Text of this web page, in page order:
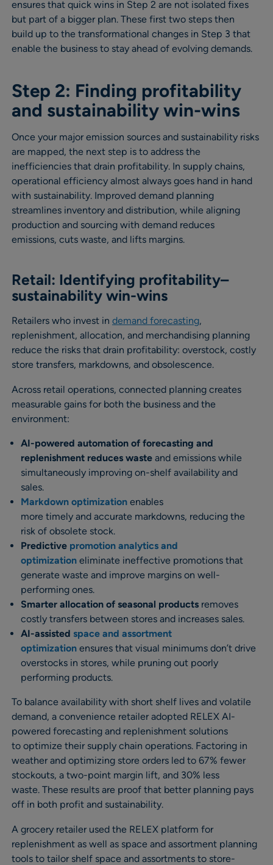
ensures that quick wins in Step 2 are not isolated fixes
but part of a bigger plan. These first two steps then
build up to the transformational changes in Step 3 that
enable the business to stay ahead of evolving demands.
Step 2: Finding profitability
and sustainability win-wins
Once your major emission sources and sustainability risks
are mapped, the next step is to address the
inefficiencies that drain profitability. In supply chains,
operational efficiency almost always goes hand in hand
with sustainability. Improved demand planning
streamlines inventory and distribution, while aligning
production and sourcing with demand reduces
emissions, cuts waste, and lifts margins.
Retail: Identifying profitability–
sustainability win-wins
Retailers who invest in demand forecasting,
replenishment, allocation, and merchandising planning
reduce the risks that drain profitability: overstock, costly
store transfers, markdowns, and obsolescence.
Across retail operations, connected planning creates
measurable gains for both the business and the
environment:
AI-powered automation of forecasting and
replenishment reduces waste and emissions while
simultaneously improving on-shelf availability and
sales.
Markdown optimization enables
more timely and accurate markdowns, reducing the
risk of obsolete stock.
Predictive promotion analytics and
optimization eliminate ineffective promotions that
generate waste and improve margins on well-
performing ones.
Smarter allocation of seasonal products removes
costly transfers between stores and increases sales.
AI-assisted space and assortment
optimization ensures that visual minimums don’t drive
overstocks in stores, while pruning out poorly
performing products.
To balance availability with short shelf lives and volatile
demand, a convenience retailer adopted RELEX AI-
powered forecasting and replenishment solutions
to optimize their supply chain operations. Factoring in
weather and optimizing store orders led to 67% fewer
stockouts, a two-point margin lift, and 30% less
waste. These results are proof that better planning pays
off in both profit and sustainability.
A grocery retailer used the RELEX platform for
replenishment as well as space and assortment planning
tools to tailor shelf space and assortments to store-